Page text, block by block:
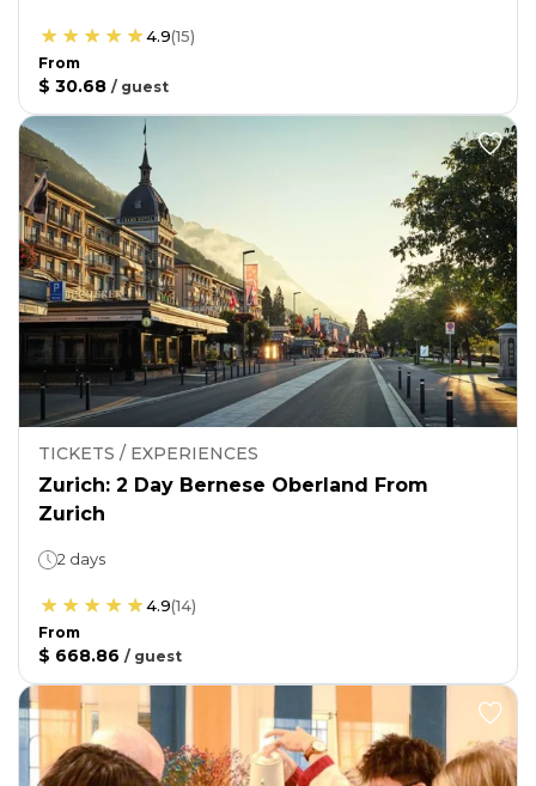
4.9(15)
From
$ 30.68 / guest
TICKETS / EXPERIENCES
Zurich: 2 Day Bernese Oberland From
Zurich
2 days
4.9(14)
From
$ 668.86 / guest